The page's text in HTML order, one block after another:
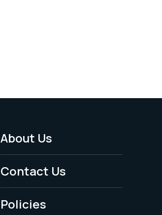
Footer
Menu
-
Legal
About Us
Contact Us
Policies